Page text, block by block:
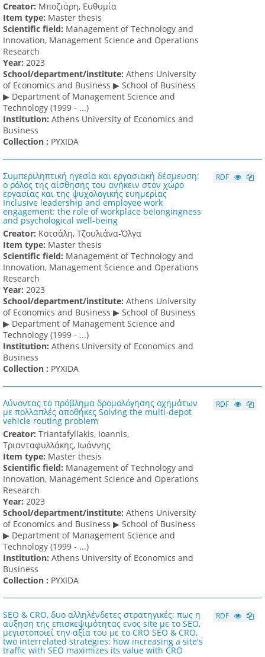
Creator: Μποζιάρη, Ευθυμία
Item type: Master thesis
Scientific field: Management of Technology and
Innovation, Management Science and Operations
Research
Υear: 2023
School/department/institute: Athens University
of Economics and Business ▶ School of Business
▶ Department of Management Science and
Technology (1999 - ...)
Institution: Athens University of Economics and
Business
Collection : PYXIDA
Συμπεριληπτική ηγεσία και εργασιακή δέσμευση:
ο ρόλος της αίσθησης του ανήκειν στον χώρο
εργασίας και της ψυχολογικής ευημερίας
Inclusive leadership and employee work
engagement: the role of workplace belongingness
and psychological well-being
Creator: Κοτσάλη, Τζουλιάνα-Όλγα
Item type: Master thesis
Scientific field: Management of Technology and
Innovation, Management Science and Operations
Research
Υear: 2023
School/department/institute: Athens University
of Economics and Business ▶ School of Business
▶ Department of Management Science and
Technology (1999 - ...)
Institution: Athens University of Economics and
Business
Collection : PYXIDA
RDF
Λύνοντας το πρόβλημα δρομολόγησης οχημάτων
με πολλαπλές αποθήκες Solving the multi-depot
vehicle routing problem
Creator: Triantafyllakis, Ioannis,
Τριανταφυλλάκης, Ιωάννης
Item type: Master thesis
Scientific field: Management of Technology and
Innovation, Management Science and Operations
Research
Υear: 2023
School/department/institute: Athens University
of Economics and Business ▶ School of Business
▶ Department of Management Science and
Technology (1999 - ...)
Institution: Athens University of Economics and
Business
Collection : PYXIDA
RDF
SEO & CRO, δυο αλληλένδετες στρατηγικές: πως η
αύξηση της επισκεψιμότητας ενος site με το SEO,
μεγιστοποιεί την αξία του με το CRO SEO & CRO,
two interrelated strategies: how increasing a site's
traffic with SEO maximizes its value with CRO
RDF